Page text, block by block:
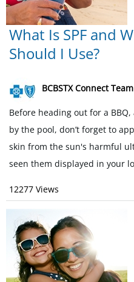
What Is SPF and
Should I Use?
BCBSTX Connect Team
Before heading out for a
by the pool, don’t forget to
skin from the sun's harmful
seen them displayed in your
12277 Views